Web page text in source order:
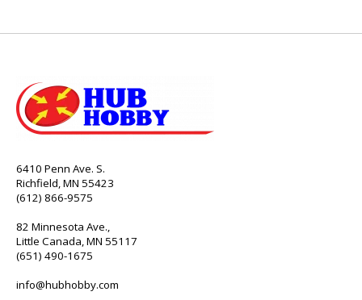
6410 Penn Ave. S.
Richfield, MN 55423
(612) 866-9575
82 Minnesota Ave.,
Little Canada, MN 55117
(651) 490-1675
info@hubhobby.com